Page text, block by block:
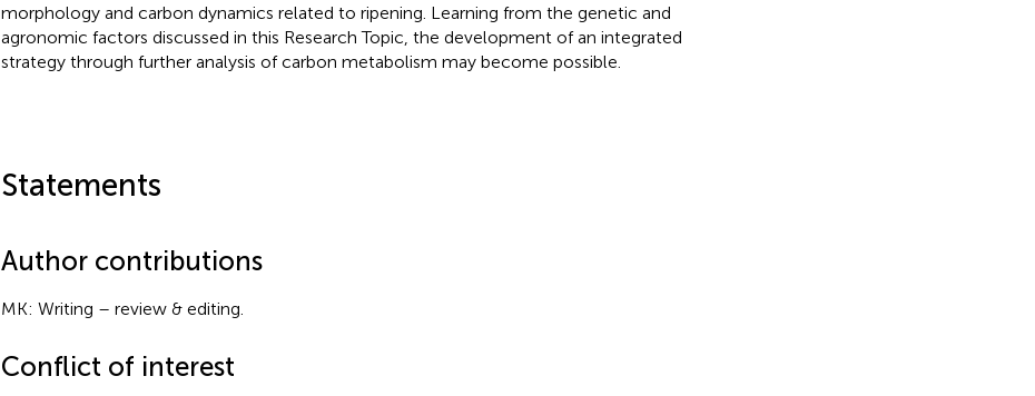
morphology and carbon dynamics related to ripening. Learning from the genetic and
agronomic factors discussed in this Research Topic, the development of an integrated
strategy through further analysis of carbon metabolism may become possible.
Statements
Author contributions
MK: Writing – review & editing.
Conflict of interest